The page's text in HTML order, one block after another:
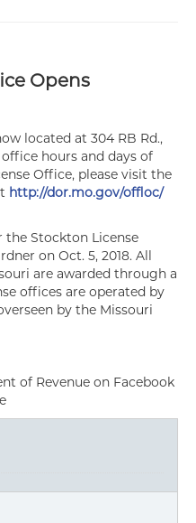
Opens
located at 304 RB Rd.,
hours and days of
Office, please visit the
http://dor.mo.gov/offloc/
Stockton License
on Oct. 5, 2018. All
are awarded through a
offices are operated by
by the Missouri
of Revenue on Facebook